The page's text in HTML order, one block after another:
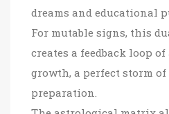
dreams and educational
For mutable signs, this
creates a feedback loop
growth, a perfect storm of
preparation.